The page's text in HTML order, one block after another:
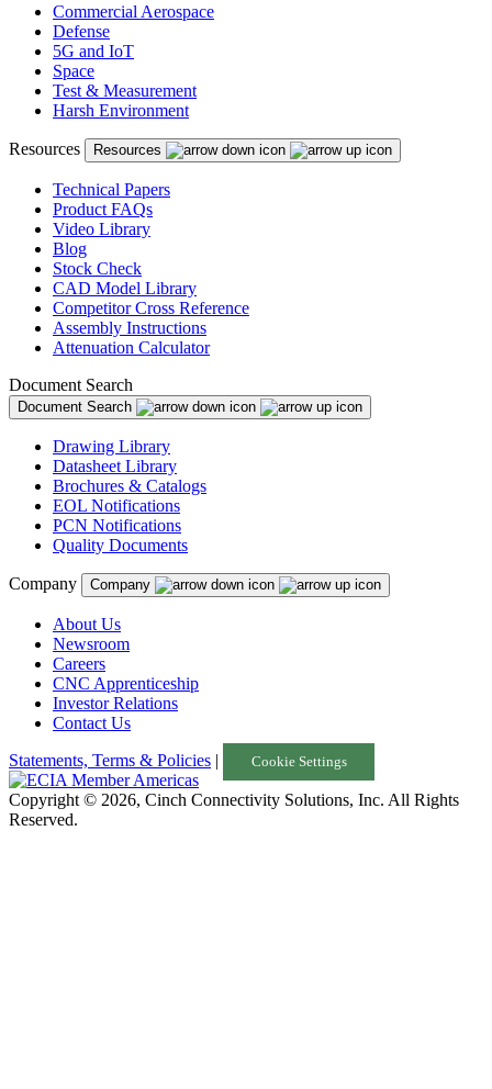
Commercial Aerospace
Defense
5G and IoT
Space
Test & Measurement
Harsh Environment
Resources Resources
Technical Papers
Product FAQs
Video Library
Blog
Stock Check
CAD Model Library
Competitor Cross Reference
Assembly Instructions
Attenuation Calculator
Document Search
Document Search
Drawing Library
Datasheet Library
Brochures & Catalogs
EOL Notifications
PCN Notifications
Quality Documents
Company Company
About Us
Newsroom
Careers
CNC Apprenticeship
Investor Relations
Contact Us
Statements, Terms & Policies | Cookie Settings
Copyright © 2026, Cinch Connectivity Solutions, Inc. All Rights
Reserved.